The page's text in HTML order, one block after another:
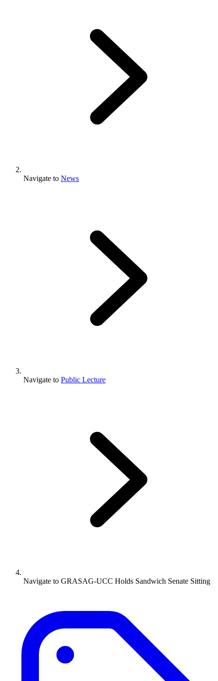
Navigate to News
Navigate to Public Lecture
Navigate to GRASAG-UCC Holds Sandwich Senate Sitting